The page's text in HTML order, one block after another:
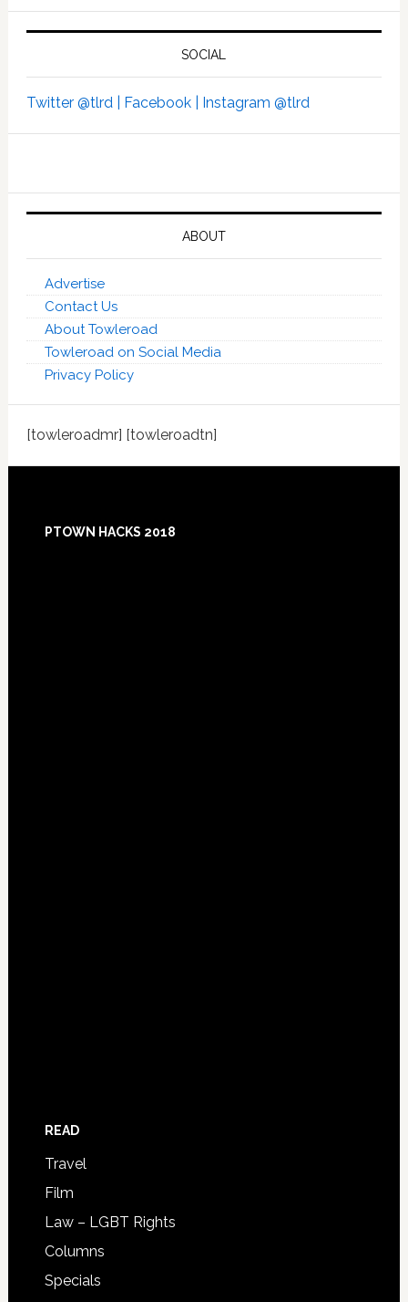
SOCIAL
Twitter @tlrd | Facebook | Instagram @tlrd
ABOUT
Advertise
Contact Us
About Towleroad
Towleroad on Social Media
Privacy Policy
[towleroadmr] [towleroadtn]
PTOWN HACKS 2018
READ
Travel
Film
Law – LGBT Rights
Columns
Specials